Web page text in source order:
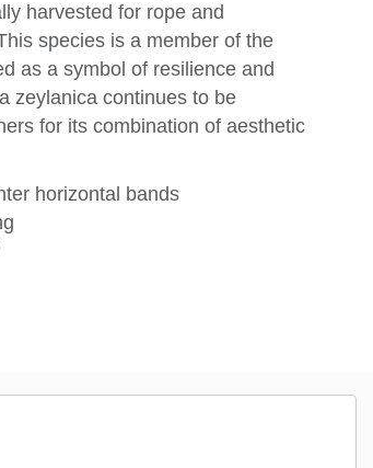
harvested for rope and
species is a member of the
as a symbol of resilience and
zeylanica continues to be
for its combination of aesthetic
horizontal bands